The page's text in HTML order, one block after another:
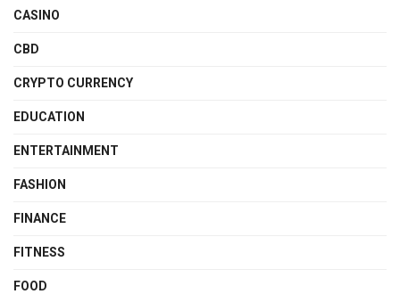
CASINO
CBD
CRYPTO CURRENCY
EDUCATION
ENTERTAINMENT
FASHION
FINANCE
FITNESS
FOOD